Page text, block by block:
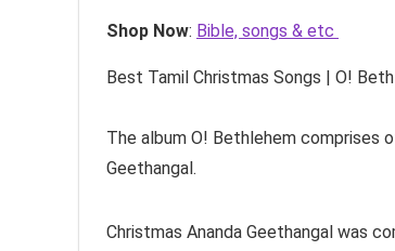
Shop Now: Bible, songs & etc
Best Tamil Christmas Songs | O!
The album O! Bethlehem comprises
Geethangal.
Christmas Ananda Geethangal was